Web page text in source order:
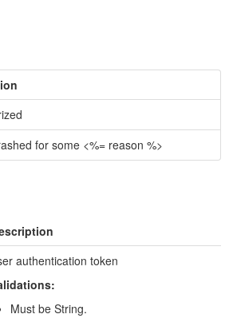
for some <%= reason %>
authentication token
Must be String.